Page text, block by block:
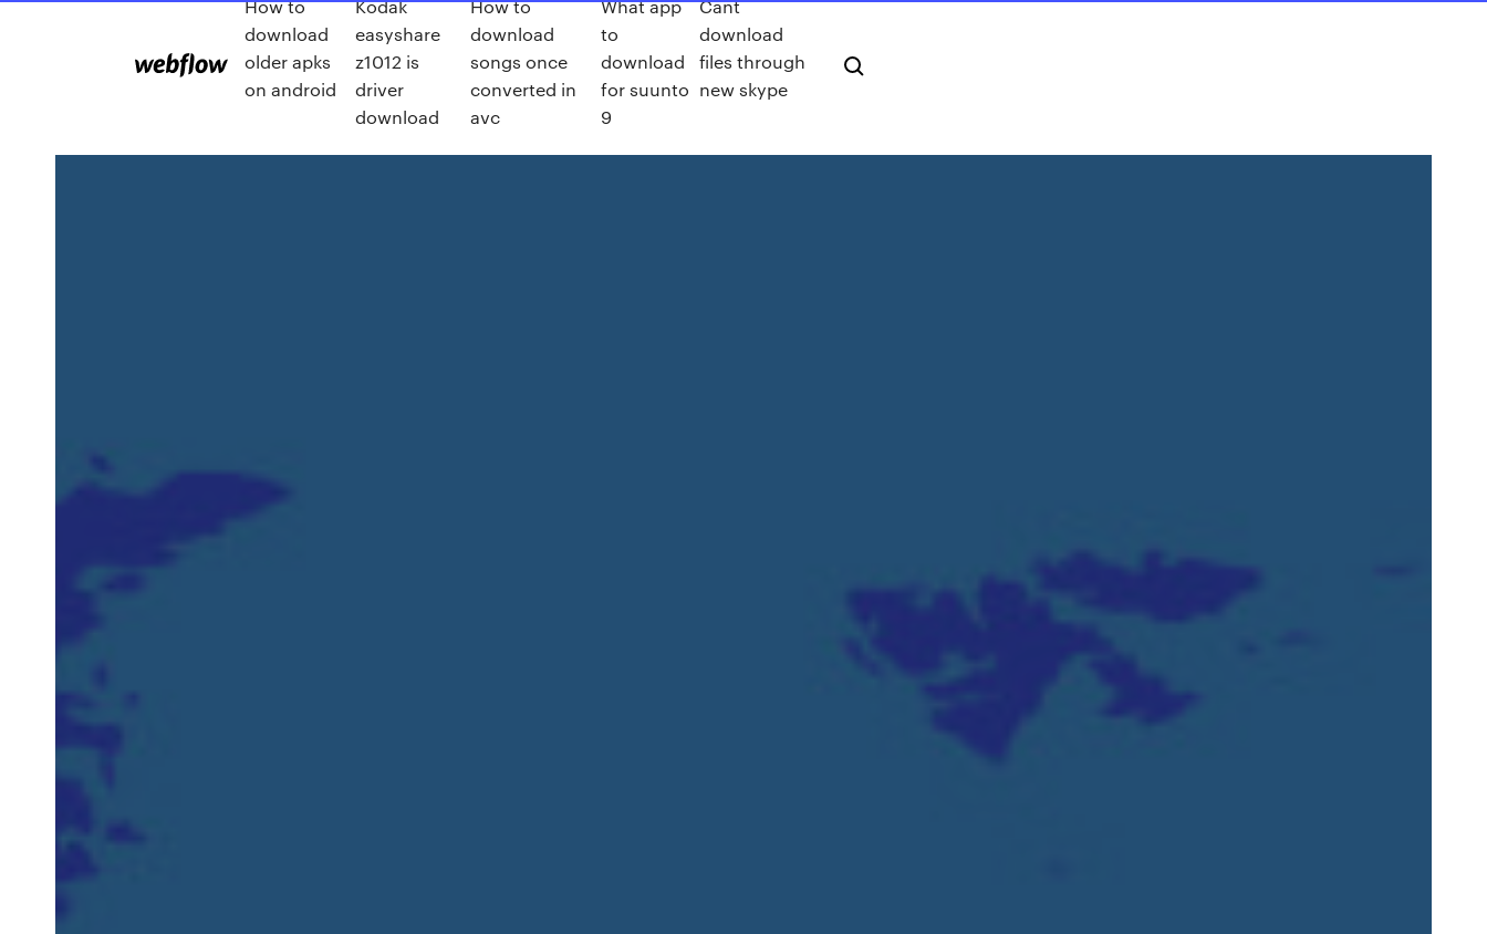
How to
download
older apks
on android
Kodak
easyshare
z1012 is
driver
download
How to
download
songs once
converted in
avc
What app
to
download
for suunto
9
Cant
download
files through
new skype